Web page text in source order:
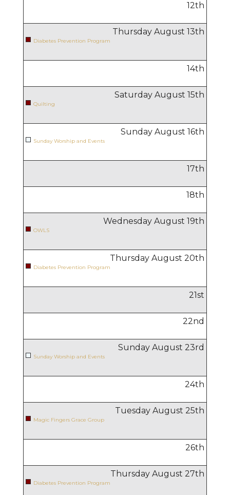
12th
Thursday August 13th
Diabetes Prevention Program
14th
Saturday August 15th
Quilting
Sunday August 16th
Sunday Worship and Events
17th
18th
Wednesday August 19th
OWLS
Thursday August 20th
Diabetes Prevention Program
21st
22nd
Sunday August 23rd
Sunday Worship and Events
24th
Tuesday August 25th
Magic Fingers Grace Group
26th
Thursday August 27th
Diabetes Prevention Program